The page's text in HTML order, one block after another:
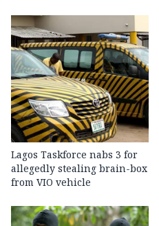
Lagos Taskforce nabs 3 for
allegedly stealing brain-box
from VIO vehicle